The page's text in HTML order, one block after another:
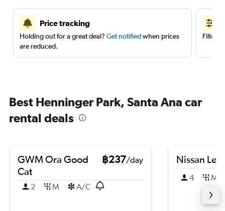
Price tracking
Holding out for a great deal? Get notifiedwhen prices
are reduced.
Filter
Best Henninger Park, Santa Ana car
rental deals
GWM Ora Good
Cat
฿237/day
2 M A/C
Nissan Leaf
4 M